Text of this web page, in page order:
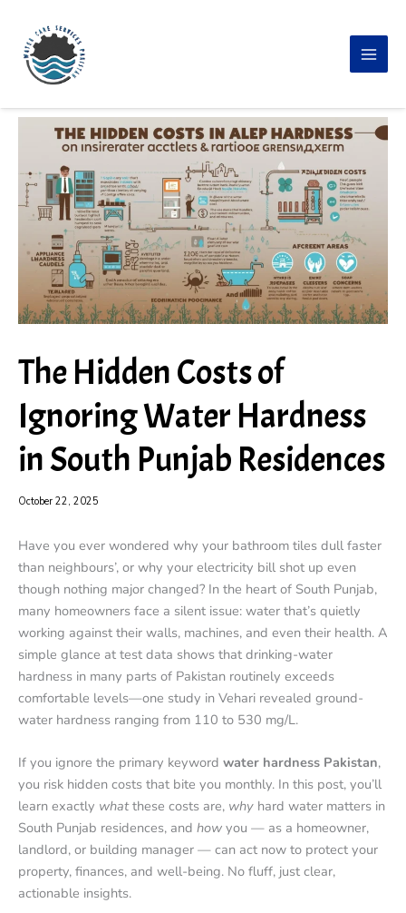
content
The Hidden Costs of
Ignoring Water Hardness
in South Punjab Residences
October 22, 2025
Have you ever wondered why your bathroom tiles dull faster
than neighbours’, or why your electricity bill shot up even
though nothing major changed? In the heart of South Punjab,
many homeowners face a silent issue: water that’s quietly
working against their walls, machines, and even their health. A
simple glance at test data shows that drinking-water
hardness in many parts of Pakistan routinely exceeds
comfortable levels—one study in Vehari revealed ground-
water hardness ranging from 110 to 530 mg/L.
If you ignore the primary keyword water hardness Pakistan,
you risk hidden costs that bite you monthly. In this post, you’ll
learn exactly whatthese costs are, why hard water matters in
South Punjab residences, and how you — as a homeowner,
landlord, or building manager — can act now to protect your
property, finances, and well-being. No fluff, just clear,
actionable insights.